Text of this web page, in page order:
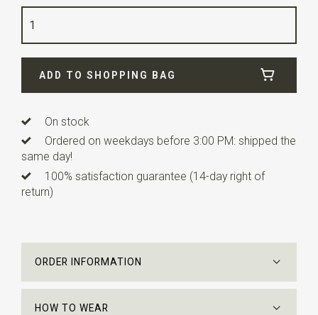
Quality
Lengthca. 150 cm
ADD TO SHOPPING BAG
On stock
Ordered on weekdays before 3:00 PM: shipped the
same day!
100% satisfaction guarantee (14-day right of
return)
ORDER INFORMATION
HOW TO WEAR